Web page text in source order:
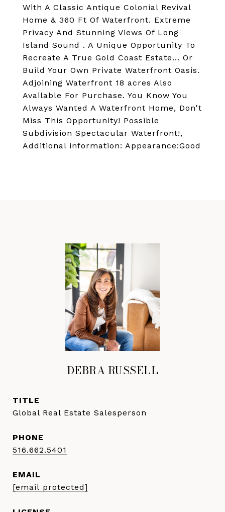
With A Classic Antique Colonial Revival
Home & 360 Ft Of Waterfront. Extreme
Privacy And Stunning Views Of Long
Island Sound . A Unique Opportunity To
Recreate A True Gold Coast Estate... Or
Build Your Own Private Waterfront Oasis.
Adjoining Waterfront 18 acres Also
Available For Purchase. You Know You
Always Wanted A Waterfront Home, Don't
Miss This Opportunity! Possible
Subdivision Spectacular Waterfront!,
Additional information: Appearance:Good
DEBRA RUSSELL
TITLE
Global Real Estate Salesperson
PHONE
516.662.5401
EMAIL
[email protected]